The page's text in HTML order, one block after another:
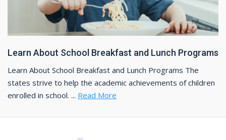
Learn About School Breakfast and Lunch Programs
Learn About School Breakfast and Lunch Programs The
states strive to help the academic achievements of children
enrolled in school. ... Read More